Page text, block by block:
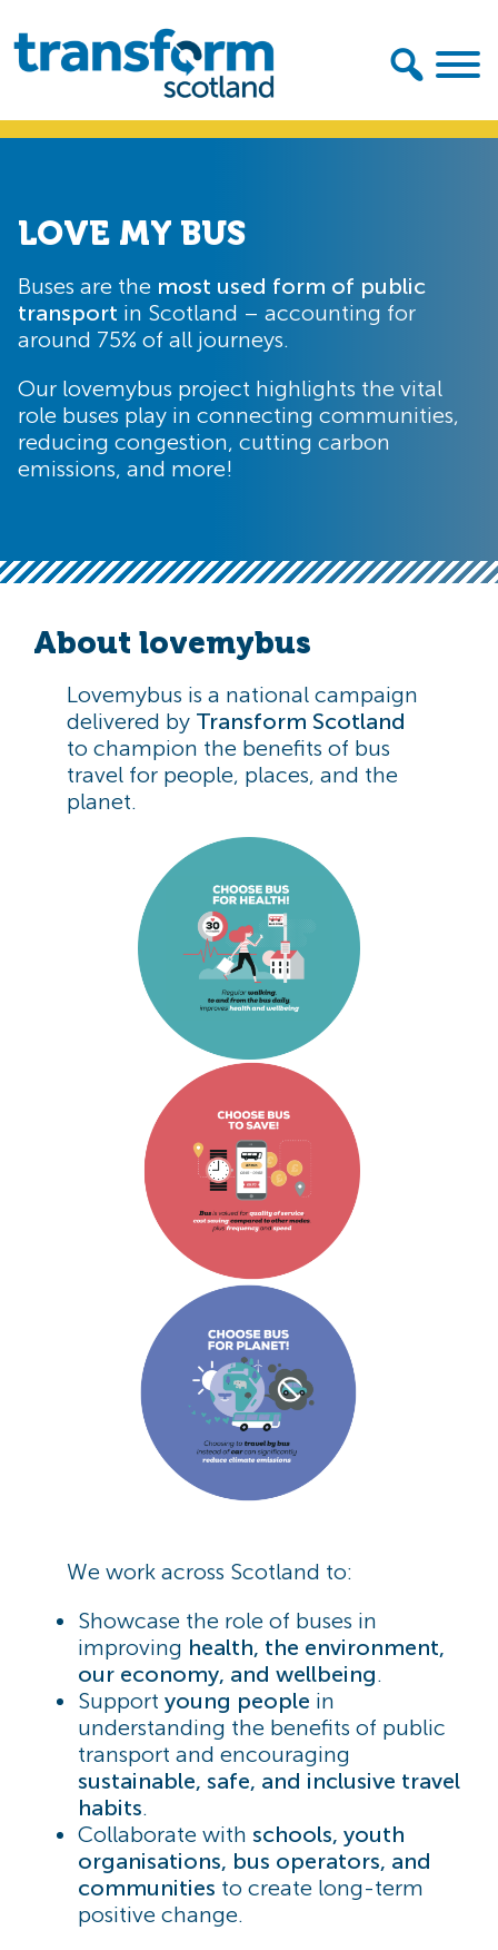
primary
navigation
main
content
Transform
Scotland
LOVE MY BUS
Buses are the most used form of public
transport in Scotland – accounting for
around 75% of all journeys.
Our lovemybus project highlights the vital
role buses play in connecting communities,
reducing congestion, cutting carbon
emissions, and more!
About lovemybus
Lovemybus is a national campaign
delivered by Transform Scotland
to champion the benefits of bus
travel for people, places, and the
planet.
We work across Scotland to:
Showcase the role of buses in
improving health, the environment,
our economy, and wellbeing.
Support young people in
understanding the benefits of public
transport and encouraging
sustainable, safe, and inclusive travel
habits.
Collaborate with schools, youth
organisations, bus operators, and
communities to create long-term
positive change.